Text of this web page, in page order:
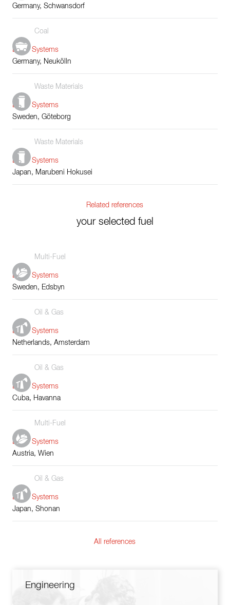
Germany, Schwansdorf
Coal
Boiler Systems
Germany, Neukölln
Waste Materials
Boiler Systems
Sweden, Göteborg
Waste Materials
Boiler Systems
Japan, Marubeni Hokusei
Related references
your selected fuel
Multi-Fuel
Boiler Systems
Sweden, Edsbyn
Oil & Gas
Boiler Systems
Netherlands, Amsterdam
Oil & Gas
Boiler Systems
Cuba, Havanna
Multi-Fuel
Boiler Systems
Austria, Wien
Oil & Gas
Boiler Systems
Japan, Shonan
All references
Engineering